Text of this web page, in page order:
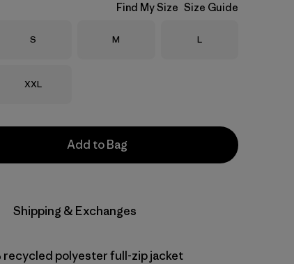
Find My Size Size Guide
Size
S Size
M Size
L
Size
XXL
Add to Bag
Shipping & Exchanges
recycled polyester full-zip jacket